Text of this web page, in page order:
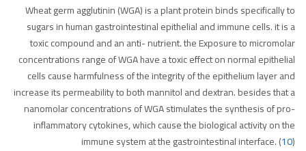
Wheat germ agglutinin (WGA) is a plant protein binds specifically to
sugars in human gastrointestinal epithelial and immune cells. it is a
toxic compound and an anti- nutrient. the Exposure to micromolar
concentrations range of WGA have a toxic effect on normal epithelial
cells cause harmfulness of the integrity of the epithelium layer and
increase its permeability to both mannitol and dextran. besides that a
nanomolar concentrations of WGA stimulates the synthesis of pro-
inflammatory cytokines, which cause the biological activity on the
immune system at the gastrointestinal interface. (10)